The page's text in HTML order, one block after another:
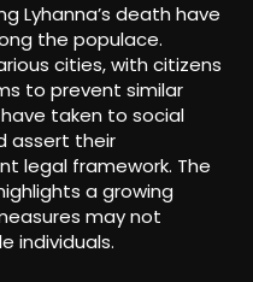
Lyhanna’s death have
the populace.
cities, with citizens
to prevent similar
taken to social
assert their
legal framework. The
a growing
may not
individuals.